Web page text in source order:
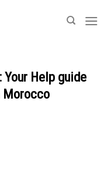
Help guide
Morocco